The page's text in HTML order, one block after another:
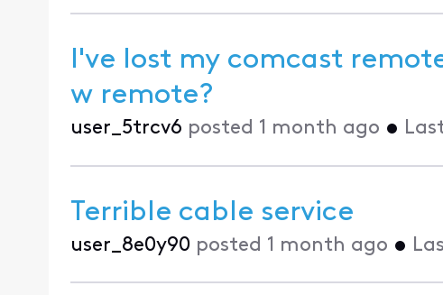
l've lost my comcast
w remote?
user_5trcv6 posted 1 month ago •
Terrible cable service
user_8e0y90 posted 1 month ago •